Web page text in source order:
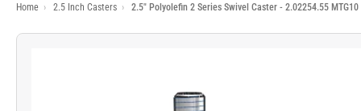
Home › 2.5 Inch Casters › 2.5" Polyolefin 2 Series Swivel Caster - 2.02254.55 MTG10